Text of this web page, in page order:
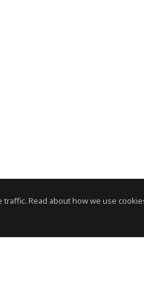
Read about how we use